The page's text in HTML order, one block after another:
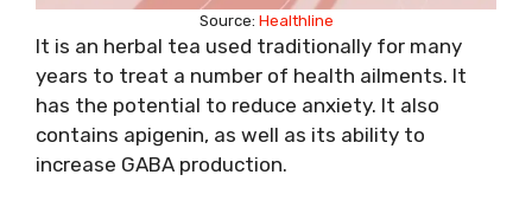
Source: Healthline
It is an herbal tea used traditionally for many
years to treat a number of health ailments. It
has the potential to reduce anxiety. It also
contains apigenin, as well as its ability to
increase GABA production.